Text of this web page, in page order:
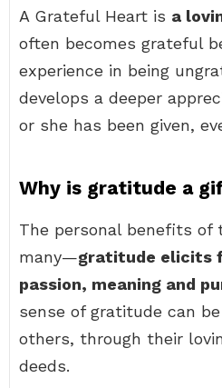
A Grateful Heart is a
often becomes grateful
experience in being
develops a deeper
or she has been given,
Why is gratitude a
The personal benefits of
many—gratitude elicits
passion, meaning and
sense of gratitude can
others, through their
deeds.